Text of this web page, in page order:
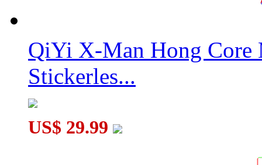
QiYi X-Man Hong Core
Stickerles...
US$ 29.99